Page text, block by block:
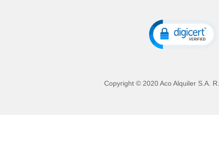
Copyright © 2020 Aco Alquiler S.A.